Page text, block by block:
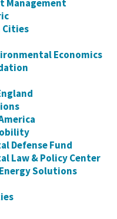
Management
Cities
Economics
Defense Fund
Law & Policy Center
Solutions